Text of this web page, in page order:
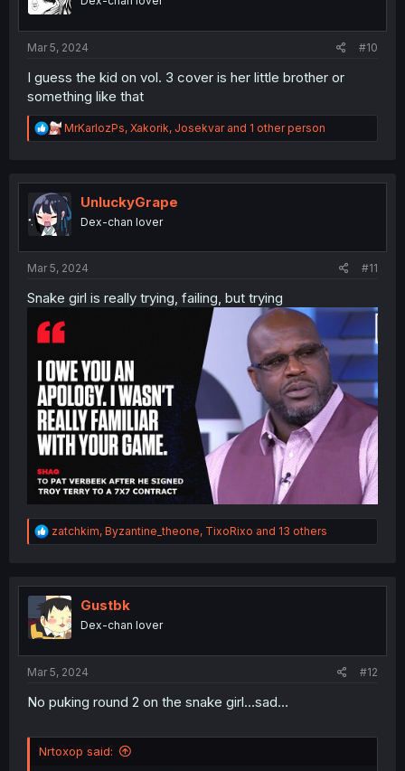
n
Mar 5, 2024 #10
I guess the kid on vol. 3 cover is her little brother or
something like that
R
e
t
i
o
n
MrKarlozPs, Xakorik, Josekvarand 1 other person
UnluckyGrape
Dex-chan lover
Mar 5, 2024 #11
Snake girl is really trying, failing, but trying
R
e
t
i
o
n
zatchkim, Byzantine_theone, TixoRixo and 13 others
Gustbk
Dex-chan lover
Mar 5, 2024 #12
No puking round 2 on the snake girl…sad…
Nrtoxop said: